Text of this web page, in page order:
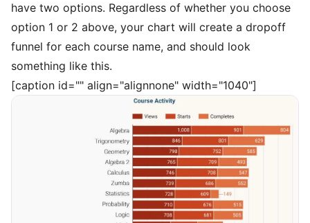
have two options. Regardless of whether you choose
option 1 or 2 above, your chart will create a dropoff
funnel for each course name, and should look
something like this.
[caption id="" align="alignnone" width="1040"]